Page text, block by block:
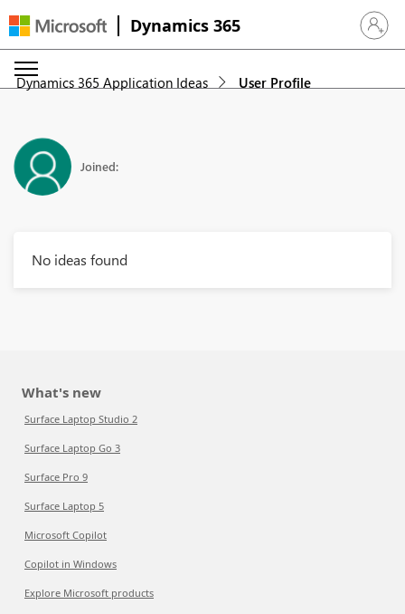
Dynamics 365 Sign in
Dynamics 365 Application Ideas User Profile
Joined:
No ideas found
What's new
Surface Laptop Studio 2
Surface Laptop Go 3
Surface Pro 9
Surface Laptop 5
Microsoft Copilot
Copilot in Windows
Explore Microsoft products